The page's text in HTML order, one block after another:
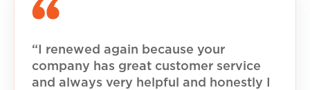
“I renewed again because your
company has great customer service
and always very helpful and honestly I